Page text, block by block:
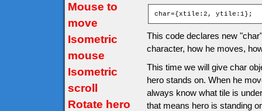
Mouse to
move
Isometric
mouse
Isometric
scroll
Rotate hero
char={xtile:2, ytile:1};
This code declares new
character, how he moves,
This time we will give char
hero stands on. When he
always know what tile is
that means hero is standing